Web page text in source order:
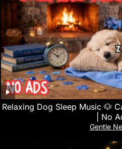
Relaxing Dog Sleep Music 🐶
| No
Gentle